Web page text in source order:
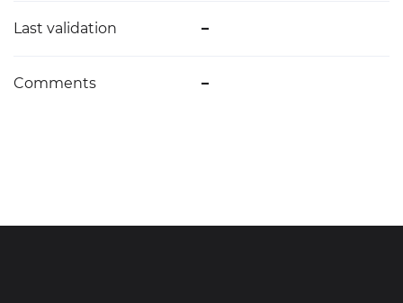
Last validation –
Comments –